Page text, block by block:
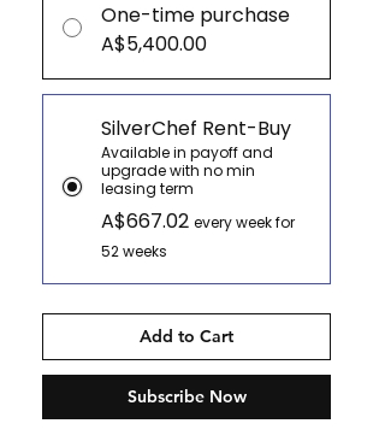
One-time purchase
A$5,400.00
SilverChef Rent-Buy
Available in payoff and
upgrade with no min
leasing term
A$667.02 every week for
52 weeks
Add to Cart
Subscribe Now